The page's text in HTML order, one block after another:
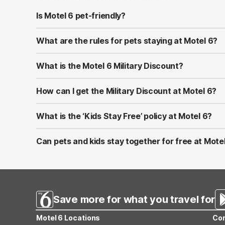
Is Motel 6 pet-friendly?
Yes! Motel 6 welcomes well-behaved pets at all of its
at most properties.
What are the rules for pets staying at Motel 6?
Pets should be kept on a leash or in a carrier when
to bring proof of vaccinations in case requested at
What is the Motel 6 Military Discount?
Motel 6 proudly offers a Military Discount for active-
U.S. and Canada by showing valid military ID at check-in.
How can I get the Military Discount at Motel 6?
You can apply the discount by selecting the Military
combined with other promotions or memberships.
What is the ‘Kids Stay Free’ policy at Motel 6?
At Motel 6, children 17 and under stay free when
applies only to the same room—not separate rooms.
Can pets and kids stay together for free at
Save more for what you travel for
Motel 6 Locations